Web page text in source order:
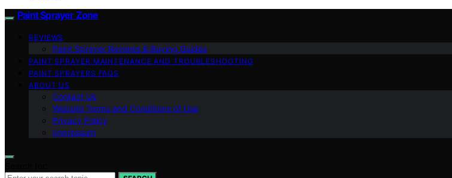
Paint Sprayer Zone
REVIEWS
Paint Sprayer Reviews & Buying Guides
PAINT SPRAYER MAINTENANCE AND TROUBLESHOOTING
PAINT SPRAYERS FAQS
ABOUT US
Contact Us
Website Terms and Conditions of Use
Privacy Policy
Impressum